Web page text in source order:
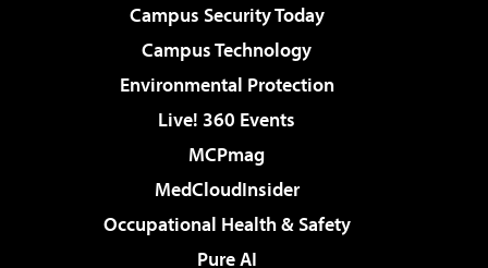
Campus Security Today
Campus Technology
Environmental Protection
Live! 360 Events
MCPmag
MedCloudInsider
Occupational Health & Safety
Pure AI